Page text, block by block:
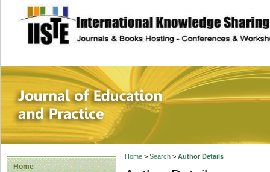
site description
Journal of
Home
Home> Search> Author Details